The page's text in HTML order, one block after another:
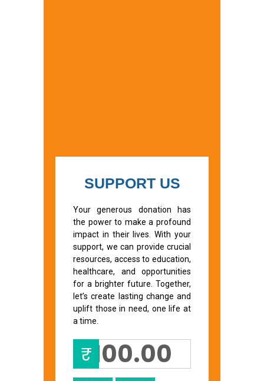
SUPPORT US
Your generous donation has
the power to make a profound
impact in their lives. With your
support, we can provide crucial
resources, access to education,
healthcare, and opportunities
for a brighter future. Together,
let’s create lasting change and
uplift those in need, one life at
a time.
₹